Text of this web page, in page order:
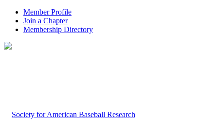
Member Profile
Join a Chapter
Membership Directory